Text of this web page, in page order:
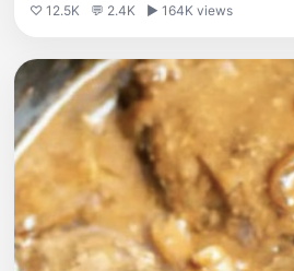
♡ 12.5K 💬 2.4K ▶ 164K views